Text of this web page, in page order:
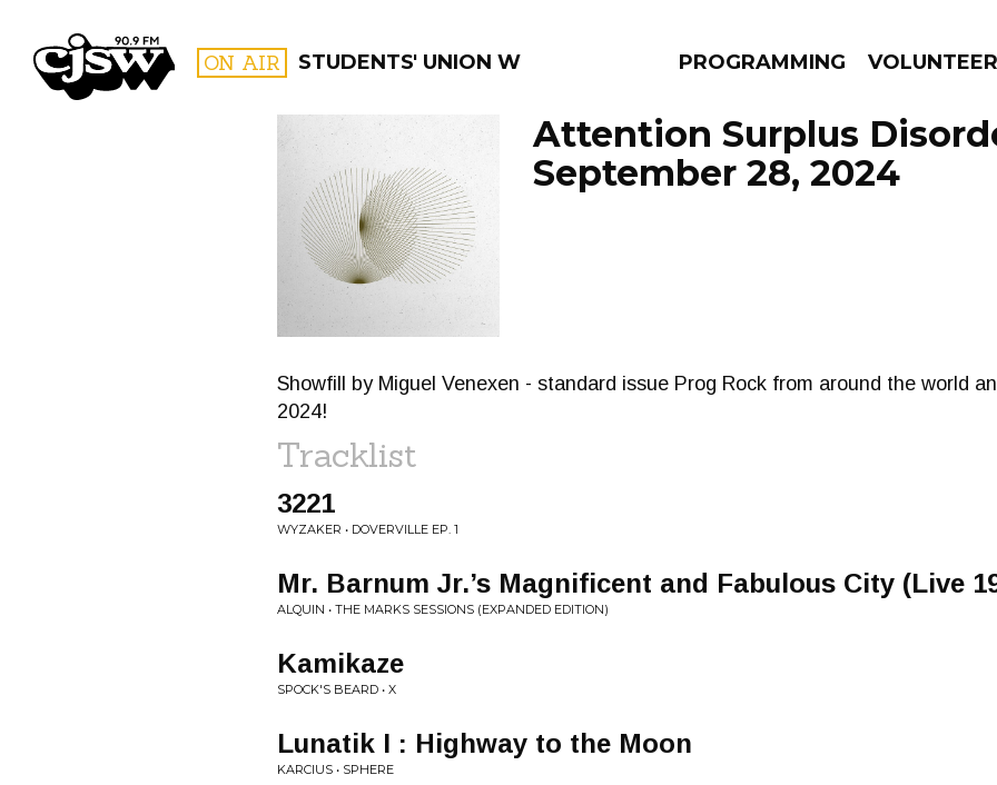
CJSW ON AIR STUDENTS' UNION WEEKLY PROGRAMMING VOLUNTEER
FILTER BY:
PROGRAMS
Attention Surplus
September 28, 2024
Showfill by Miguel Venexen - standard issue Prog Rock from around the world
2024!
Tracklist
3221
WYZAKER • DOVERVILLE EP. 1
Mr. Barnum Jr.’s Magnificent and Fabulous City (Live
ALQUIN • THE MARKS SESSIONS (EXPANDED EDITION)
Kamikaze
SPOCK'S BEARD • X
Lunatik I : Highway to the Moon
KARCIUS • SPHERE